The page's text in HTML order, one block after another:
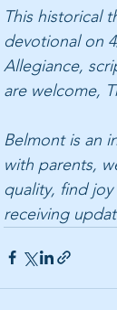
This historical
devotional on
Allegiance,
are welcome,
Belmont is an
with parents,
quality, find
receiving